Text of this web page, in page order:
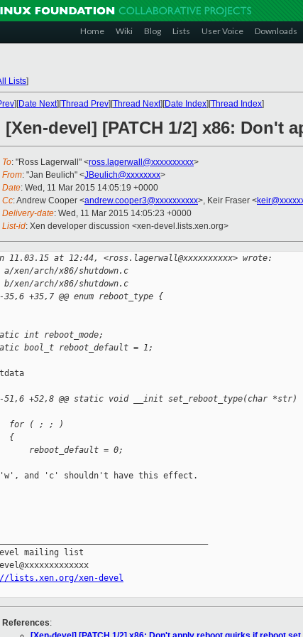
Home Wiki Blog Lists User Voice Downloads
Lists]
][Date Next][Thread Prev][Thread Next][Date Index][Thread Index]
[Xen-devel] [PATCH 1/2] x86:
To: "Ross Lagerwall" <ross.lagerwall@xxxxxxxxxx>
From: "Jan Beulich" <JBeulich@xxxxxxxx>
Date: Wed, 11 Mar 2015 14:05:19 +0000
Cc: Andrew Cooper <andrew.cooper3@xxxxxxxxxx>, Keir Fraser <
Delivery-date: Wed, 11 Mar 2015 14:05:23 +0000
List-id: Xen developer discussion <xen-devel.lists.xen.org>
11.03.15 at 12:44, <ross.lagerwall@xxxxxxxxxx> wrote:
xen/arch/x86/shutdown.c
b/xen/arch/x86/shutdown.c
-35,6 +35,7 @@ enum reboot_type {
int reboot_mode;
bool_t reboot_default = 1;
-51,6 +52,8 @@ static void __init set_reboot_type(char *str)
for ( ; ; )
{
reboot_default = 0;
and 'c' shouldn't have this effect.
mailing list
lists.xen.org/xen-devel
References: